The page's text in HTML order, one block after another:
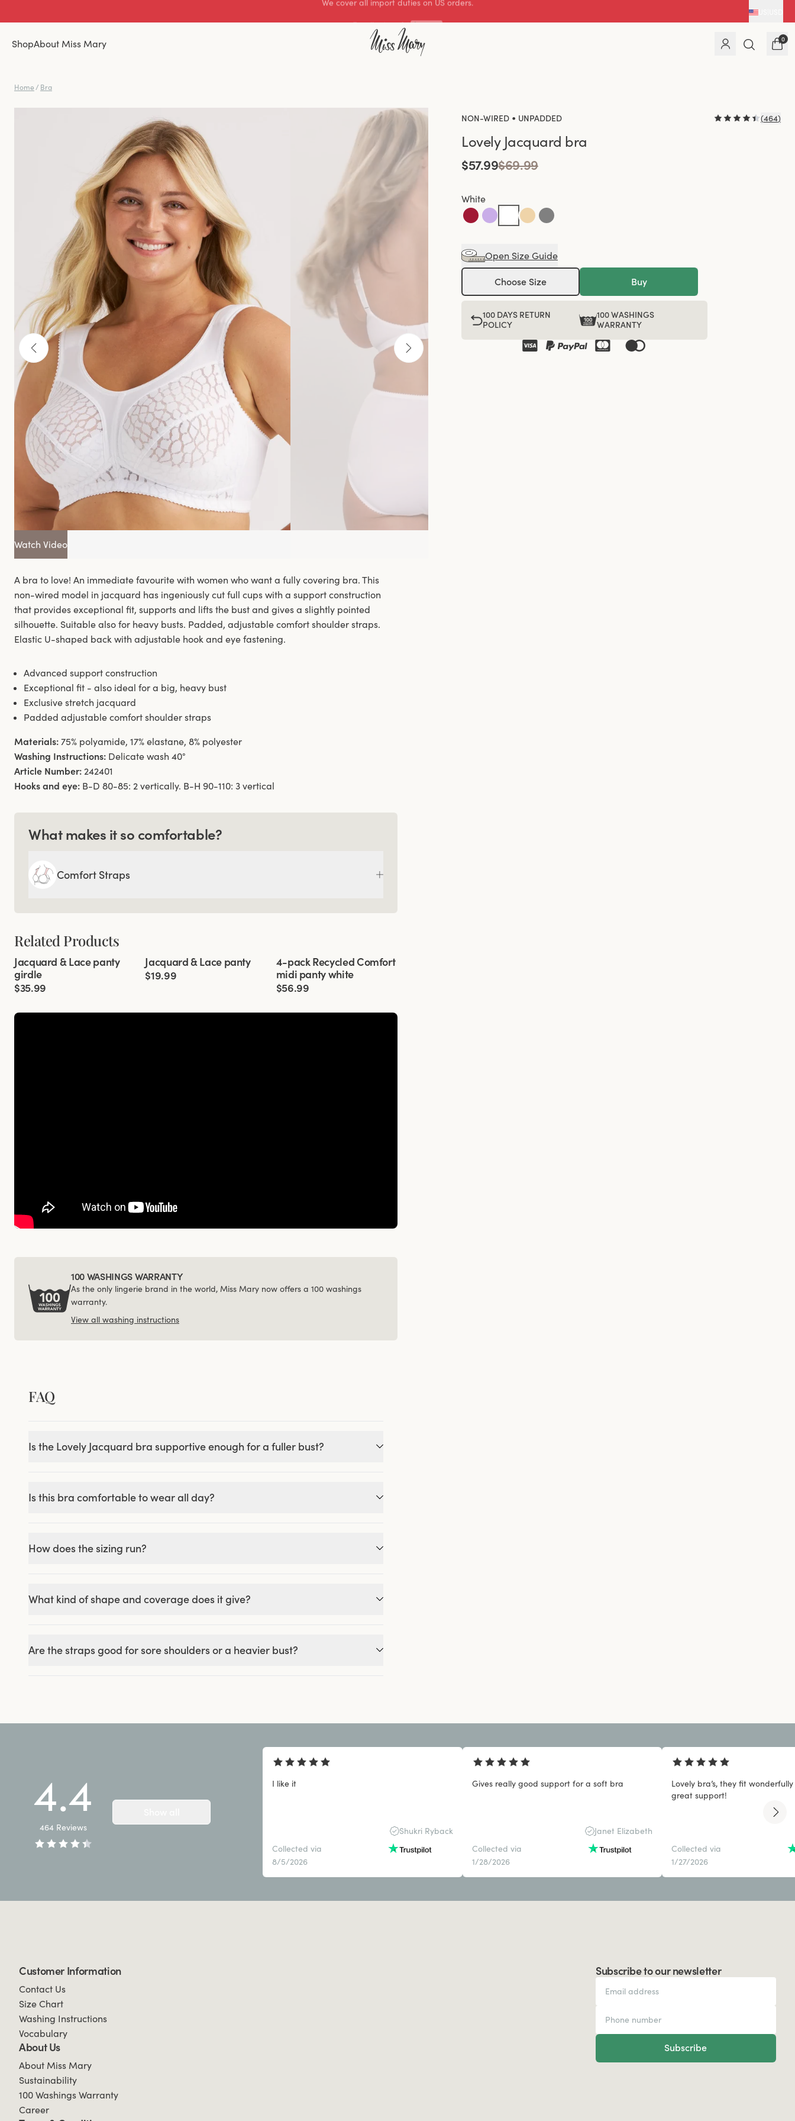
Excellent 4.3 of 5
ShopAbout Miss Mary 0
Home / Bra
Watch Video
NON-WIRED • UNPADDED (464)
Lovely Jacquard bra
$57.99$69.99
White
Open Size Guide
Choose Size Buy
100 DAYS RETURN
POLICY
100 WASHINGS
WARRANTY
A bra to love! An immediate favourite with women who want a fully covering bra. This
non-wired model in jacquard has ingeniously cut full cups with a support construction
that provides exceptional fit, supports and lifts the bust and gives a slightly pointed
silhouette. Suitable also for heavy busts. Padded, adjustable comfort shoulder straps.
Elastic U-shaped back with adjustable hook and eye fastening.
Advanced support construction
Exceptional fit - also ideal for a big, heavy bust
Exclusive stretch jacquard
Padded adjustable comfort shoulder straps
Materials: 75% polyamide, 17% elastane, 8% polyester
Washing Instructions: Delicate wash 40°
Article Number: 242401
Hooks and eye: B-D 80-85: 2 vertically. B-H 90-110: 3 vertical
What makes it so comfortable?
Comfort Straps
Related Products
Viewing image 1 of 3
4 for 3
Jacquard & Lace panty
girdle
$35.99
Viewing image 1 of 2
4 for 3
Jacquard & Lace panty
$19.99
Viewing image 1 of 3
4-pack Recycled Comfort
midi panty white
$56.99
100 WASHINGS WARRANTY
As the only lingerie brand in the world, Miss Mary now offers a 100 washings
warranty.
View all washing instructions
FAQ
Is the Lovely Jacquard bra supportive enough for a fuller bust?
Is this bra comfortable to wear all day?
How does the sizing run?
What kind of shape and coverage does it give?
Are the straps good for sore shoulders or a heavier bust?
4.4
464 Reviews
I like it
Shukri Ryback
Collected via
8/5/2026
Gives really good support for a soft bra
Janet Elizabeth
Collected via
1/28/2026
Lovely bra’s, they fit
great support!
Collected via
1/27/2026
Subscribe to our newsletter
Subscribe
Customer Information
Contact Us
Size Chart
Washing Instructions
Vocabulary
About Us
About Miss Mary
Sustainability
100 Washings Warranty
Career